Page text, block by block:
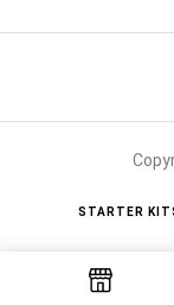
STARTER